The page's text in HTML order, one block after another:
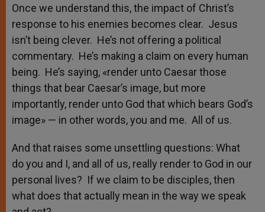
Once we understand this, the impact of Christ’s
response to his enemies becomes clear. Jesus
isn’t being clever. He’s not offering a political
commentary. He’s making a claim on every human
being. He’s saying, «render unto Caesar those
things that bear Caesar’s image, but more
importantly, render unto God that which bears God’s
image» — in other words, you and me. All of us.
And that raises some unsettling questions: What
do you and I, and all of us, really render to God in our
personal lives? If we claim to be disciples, then
what does that actually mean in the way we speak